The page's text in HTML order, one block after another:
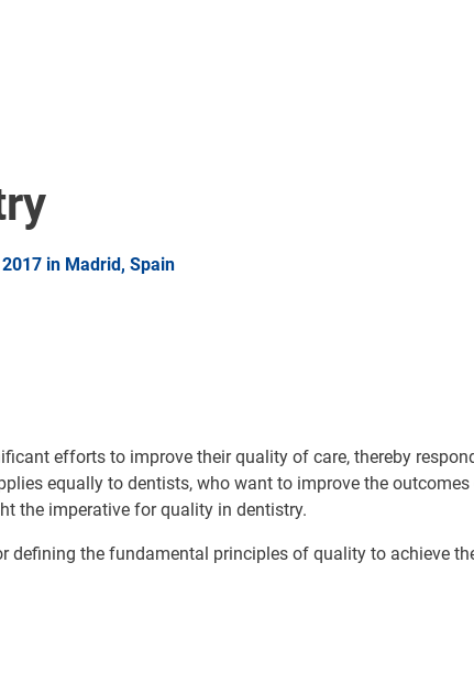
in Madrid, Spain
efforts to improve their quality of care, thereby
equally to dentists, who want to improve the
the imperative for quality in dentistry.
defining the fundamental principles of quality to achieve